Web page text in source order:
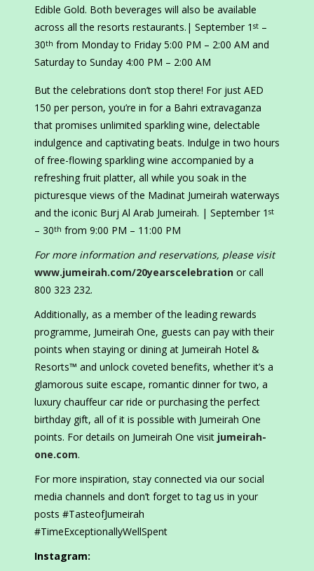
Edible Gold. Both beverages will also be available
across all the resorts restaurants.| September 1 st –
30th from Monday to Friday 5:00 PM – 2:00 AM and
Saturday to Sunday 4:00 PM – 2:00 AM
But the celebrations don’t stop there! For just AED
150 per person, you’re in for a Bahri extravaganza
that promises unlimited sparkling wine, delectable
indulgence and captivating beats. Indulge in two hours
of free-flowing sparkling wine accompanied by a
refreshing fruit platter, all while you soak in the
picturesque views of the Madinat Jumeirah waterways
and the iconic Burj Al Arab Jumeirah. | September 1 st
– 30th from 9:00 PM – 11:00 PM
For more information and reservations, please visit
www.jumeirah.com/20yearscelebration or call
800 323 232.
Additionally, as a member of the leading rewards
programme, Jumeirah One, guests can pay with their
points when staying or dining at Jumeirah Hotel &
Resorts™ and unlock coveted benefits, whether it’s a
glamorous suite escape, romantic dinner for two, a
luxury chauffeur car ride or purchasing the perfect
birthday gift, all of it is possible with Jumeirah One
points. For details on Jumeirah One visit jumeirah-
one.com.
For more inspiration, stay connected via our social
media channels and don’t forget to tag us in your
posts #TasteofJumeirah
#TimeExceptionallyWellSpent
Instagram: